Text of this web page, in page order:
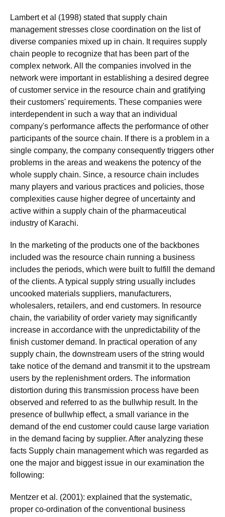
Lambert et al (1998) stated that supply chain
management stresses close coordination on the list of
diverse companies mixed up in chain. It requires supply
chain people to recognize that has been part of the
complex network. All the companies involved in the
network were important in establishing a desired degree
of customer service in the resource chain and gratifying
their customers' requirements. These companies were
interdependent in such a way that an individual
company's performance affects the performance of other
participants of the source chain. If there is a problem in a
single company, the company consequently triggers other
problems in the areas and weakens the potency of the
whole supply chain. Since, a resource chain includes
many players and various practices and policies, those
complexities cause higher degree of uncertainty and
active within a supply chain of the pharmaceutical
industry of Karachi.
In the marketing of the products one of the backbones
included was the resource chain running a business
includes the periods, which were built to fulfill the demand
of the clients. A typical supply string usually includes
uncooked materials suppliers, manufacturers,
wholesalers, retailers, and end customers. In resource
chain, the variability of order variety may significantly
increase in accordance with the unpredictability of the
finish customer demand. In practical operation of any
supply chain, the downstream users of the string would
take notice of the demand and transmit it to the upstream
users by the replenishment orders. The information
distortion during this transmission process have been
observed and referred to as the bullwhip result. In the
presence of bullwhip effect, a small variance in the
demand of the end customer could cause large variation
in the demand facing by supplier. After analyzing these
facts Supply chain management which was regarded as
one the major and biggest issue in our examination the
following:
Mentzer et al. (2001): explained that the systematic,
proper co-ordination of the conventional business